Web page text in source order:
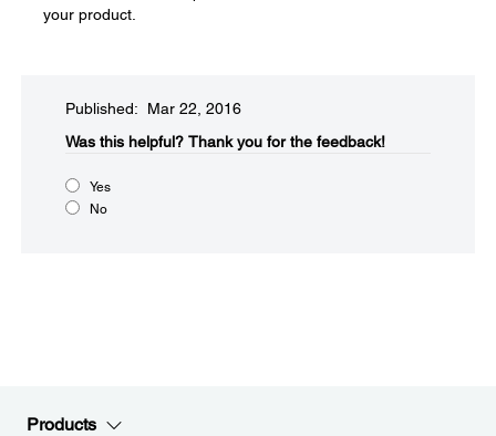
your product.
Published: Mar 22, 2016
Was this helpful?​ Thank you for the feedback!
Yes
No
Products